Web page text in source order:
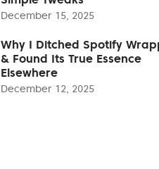
December 15, 2025
Why I Ditched Spotify
& Found Its True Essence
Elsewhere
December 12, 2025